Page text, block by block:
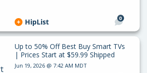
0
HipList
Up to 50% Off Best Buy Smart TVs
| Prices Start at $59.99 Shipped
Jun 19, 2026 @ 7:42 AM MDT